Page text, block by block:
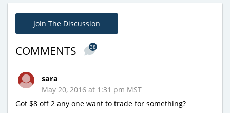
Join The Discussion
COMMENTS 38
sara
May 20, 2016 at 1:31 pm MST
Got $8 off 2 any one want to trade for something?